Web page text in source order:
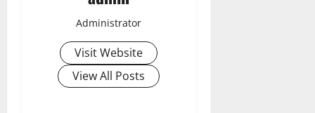
Administrator
Visit Website
View All Posts